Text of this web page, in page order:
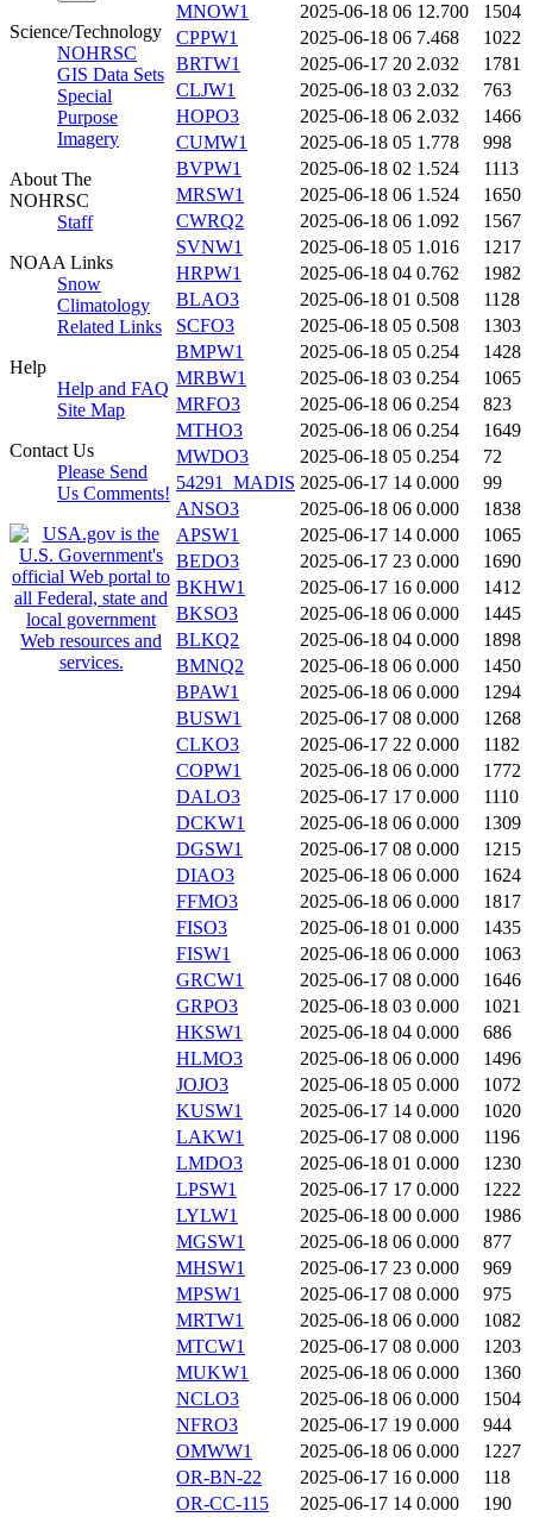
Science/Technology
NOHRSC
GIS Data Sets
Special
Purpose
Imagery
About The
NOHRSC
Staff
NOAA Links
Snow
Climatology
Related Links
Help
Help and FAQ
Site Map
Contact Us
Please Send
Us Comments!
MNOW1
2025-06-18 06 12.700
1504
CPPW1
2025-06-18 06 7.468
1022
BRTW1
2025-06-17 20 2.032
1781
CLJW1
2025-06-18 03 2.032
763
HOPO3
2025-06-18 06 2.032
1466
CUMW1
2025-06-18 05 1.778
998
BVPW1
2025-06-18 02 1.524
1113
MRSW1
2025-06-18 06 1.524
1650
CWRQ2
2025-06-18 06 1.092
1567
SVNW1
2025-06-18 05 1.016
1217
HRPW1
2025-06-18 04 0.762
1982
BLAO3
2025-06-18 01 0.508
1128
SCFO3
2025-06-18 05 0.508
1303
BMPW1
2025-06-18 05 0.254
1428
MRBW1
2025-06-18 03 0.254
1065
MRFO3
2025-06-18 06 0.254
823
MTHO3
2025-06-18 06 0.254
1649
MWDO3
2025-06-18 05 0.254
72
54291_MADIS 2025-06-17 14 0.000
99
ANSO3
2025-06-18 06 0.000
1838
APSW1
2025-06-17 14 0.000
1065
BEDO3
2025-06-17 23 0.000
1690
BKHW1
2025-06-17 16 0.000
1412
BKSO3
2025-06-18 06 0.000
1445
BLKQ2
2025-06-18 04 0.000
1898
BMNQ2
2025-06-18 06 0.000
1450
BPAW1
2025-06-18 06 0.000
1294
BUSW1
2025-06-17 08 0.000
1268
CLKO3
2025-06-17 22 0.000
1182
COPW1
2025-06-18 06 0.000
1772
DALO3
2025-06-17 17 0.000
1110
DCKW1
2025-06-18 06 0.000
1309
DGSW1
2025-06-17 08 0.000
1215
DIAO3
2025-06-18 06 0.000
1624
FFMO3
2025-06-18 06 0.000
1817
FISO3
2025-06-18 01 0.000
1435
FISW1
2025-06-18 06 0.000
1063
GRCW1
2025-06-17 08 0.000
1646
GRPO3
2025-06-18 03 0.000
1021
HKSW1
2025-06-18 04 0.000
686
HLMO3
2025-06-18 06 0.000
1496
JOJO3
2025-06-18 05 0.000
1072
KUSW1
2025-06-17 14 0.000
1020
LAKW1
2025-06-17 08 0.000
1196
LMDO3
2025-06-18 01 0.000
1230
LPSW1
2025-06-17 17 0.000
1222
LYLW1
2025-06-18 00 0.000
1986
MGSW1
2025-06-18 06 0.000
877
MHSW1
2025-06-17 23 0.000
969
MPSW1
2025-06-17 08 0.000
975
MRTW1
2025-06-18 06 0.000
1082
MTCW1
2025-06-17 08 0.000
1203
MUKW1
2025-06-18 06 0.000
1360
NCLO3
2025-06-18 06 0.000
1504
NFRO3
2025-06-17 19 0.000
944
OMWW1
2025-06-18 06 0.000
1227
OR-BN-22
2025-06-17 16 0.000
118
OR-CC-115
2025-06-17 14 0.000
190